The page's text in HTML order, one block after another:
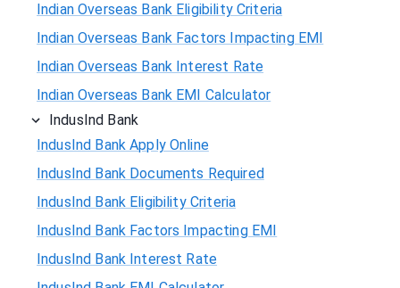
Indian Overseas Bank Eligibility Criteria
Indian Overseas Bank Factors Impacting EMI
Indian Overseas Bank Interest Rate
Indian Overseas Bank EMI Calculator
IndusInd Bank
IndusInd Bank Apply Online
IndusInd Bank Documents Required
IndusInd Bank Eligibility Criteria
IndusInd Bank Factors Impacting EMI
IndusInd Bank Interest Rate